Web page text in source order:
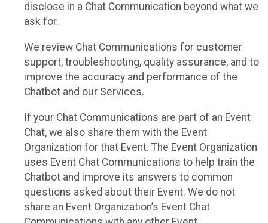
disclose in a Chat Communication beyond what we
ask for.
We review Chat Communications for customer
support, troubleshooting, quality assurance, and to
improve the accuracy and performance of the
Chatbot and our Services.
If your Chat Communications are part of an Event
Chat, we also share them with the Event
Organization for that Event. The Event Organization
uses Event Chat Communications to help train the
Chatbot and improve its answers to common
questions asked about their Event. We do not
share an Event Organization’s Event Chat